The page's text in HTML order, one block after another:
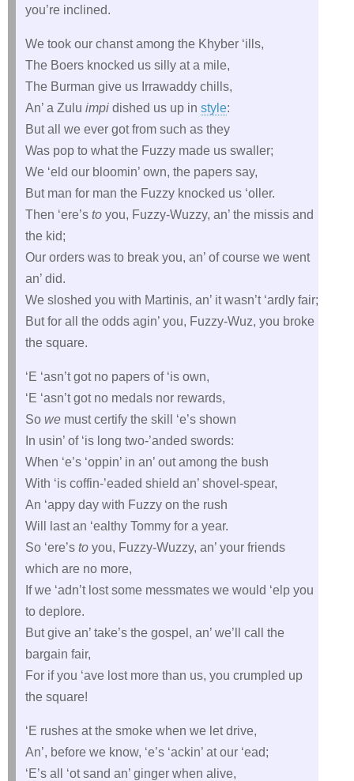
you’re inclined.
We took our chanst among the Khyber ‘ills,
The Boers knocked us silly at a mile,
The Burman give us Irrawaddy chills,
An’ a Zulu impi dished us up in style:
But all we ever got from such as they
Was pop to what the Fuzzy made us swaller;
We ‘eld our bloomin’ own, the papers say,
But man for man the Fuzzy knocked us ‘oller.
Then ‘ere’s to you, Fuzzy-Wuzzy, an’ the missis and
the kid;
Our orders was to break you, an’ of course we went
an’ did.
We sloshed you with Martinis, an’ it wasn’t ‘ardly fair;
But for all the odds agin’ you, Fuzzy-Wuz, you broke
the square.
‘E ‘asn’t got no papers of ‘is own,
‘E ‘asn’t got no medals nor rewards,
So we must certify the skill ‘e’s shown
In usin’ of ‘is long two-’anded swords:
When ‘e’s ‘oppin’ in an’ out among the bush
With ‘is coffin-’eaded shield an’ shovel-spear,
An ‘appy day with Fuzzy on the rush
Will last an ‘ealthy Tommy for a year.
So ‘ere’s to you, Fuzzy-Wuzzy, an’ your friends
which are no more,
If we ‘adn’t lost some messmates we would ‘elp you
to deplore.
But give an’ take’s the gospel, an’ we’ll call the
bargain fair,
For if you ‘ave lost more than us, you crumpled up
the square!
‘E rushes at the smoke when we let drive,
An’, before we know, ‘e’s ‘ackin’ at our ‘ead;
‘E’s all ‘ot sand an’ ginger when alive,